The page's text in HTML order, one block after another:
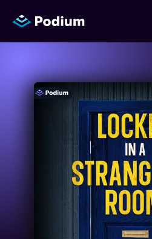
Titles
Performers